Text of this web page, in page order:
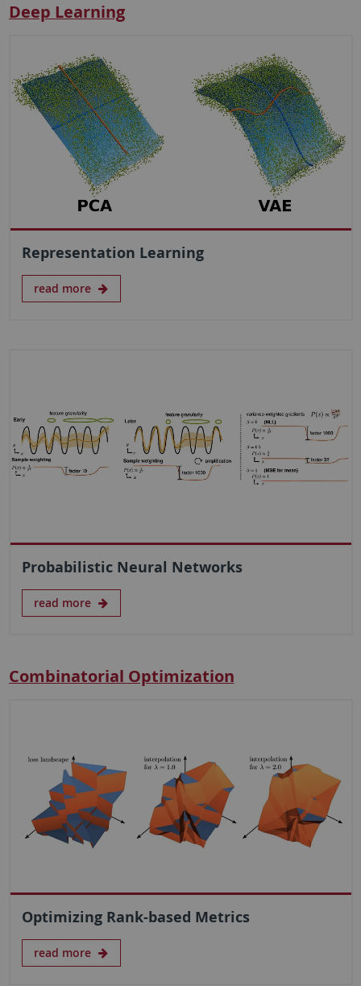
Deep Learning
Representation Learning
read more
Probabilistic Neural Networks
read more
Combinatorial Optimization
Optimizing Rank-based Metrics
read more